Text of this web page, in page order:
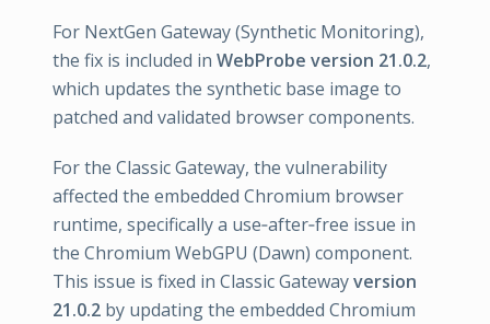
For NextGen Gateway (Synthetic Monitoring),
the fix is included in WebProbe version 21.0.2,
which updates the synthetic base image to
patched and validated browser components.
For the Classic Gateway, the vulnerability
affected the embedded Chromium browser
runtime, specifically a use‑after‑free issue in
the Chromium WebGPU (Dawn) component.
This issue is fixed in Classic Gatewayversion
21.0.2 by updating the embedded Chromium